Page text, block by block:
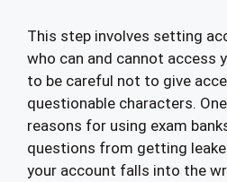
This step involves setting
who can and cannot access
to be careful not to give
questionable characters.
reasons for using exam
questions from getting
your account falls into the